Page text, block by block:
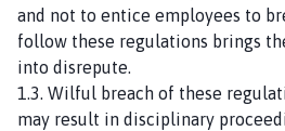
and not to entice employees to
follow these regulations brings
into disrepute.
1.3. Wilful breach of these
may result in disciplinary